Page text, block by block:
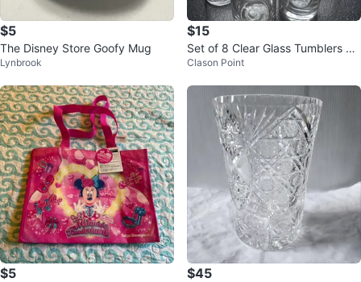
$5
The Disney Store Goofy Mug
Lynbrook
$15
Set of 8 Clear Glass Tumblers an
d Bowl
Clason Point
$5 $45